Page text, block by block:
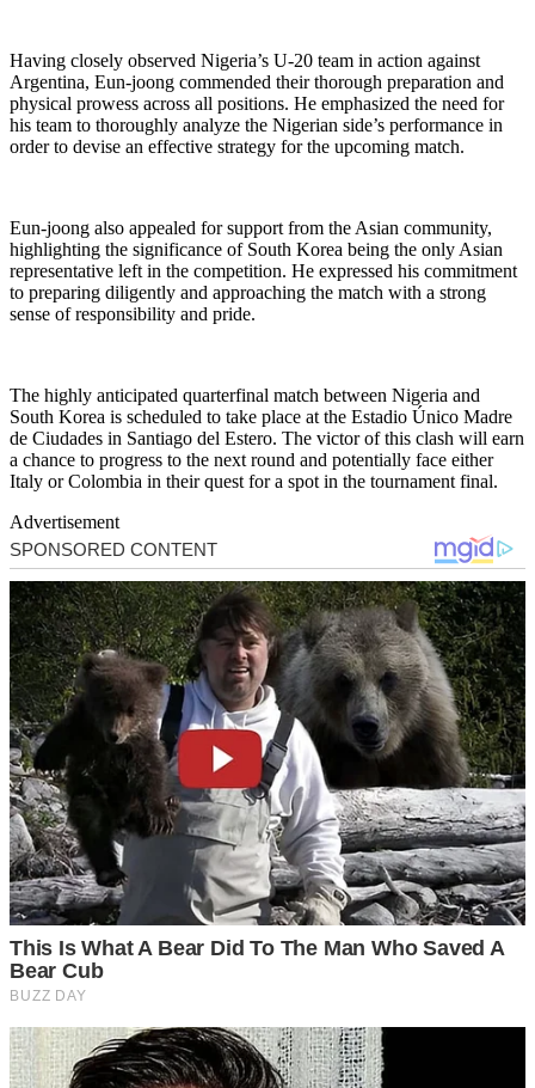
Having closely observed Nigeria’s U-20 team in action against
Argentina, Eun-joong commended their thorough preparation and
physical prowess across all positions. He emphasized the need for
his team to thoroughly analyze the Nigerian side’s performance in
order to devise an effective strategy for the upcoming match.
Eun-joong also appealed for support from the Asian community,
highlighting the significance of South Korea being the only Asian
representative left in the competition. He expressed his commitment
to preparing diligently and approaching the match with a strong
sense of responsibility and pride.
The highly anticipated quarterfinal match between Nigeria and
South Korea is scheduled to take place at the Estadio Único Madre
de Ciudades in Santiago del Estero. The victor of this clash will earn
a chance to progress to the next round and potentially face either
Italy or Colombia in their quest for a spot in the tournament final.
Advertisement